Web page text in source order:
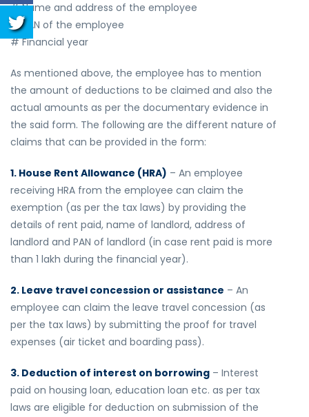
# Name and address of the employee
# PAN of the employee
# Financial year
As mentioned above, the employee has to mention
the amount of deductions to be claimed and also the
actual amounts as per the documentary evidence in
the said form. The following are the different nature of
claims that can be provided in the form:
1. House Rent Allowance (HRA) – An employee
receiving HRA from the employee can claim the
exemption (as per the tax laws) by providing the
details of rent paid, name of landlord, address of
landlord and PAN of landlord (in case rent paid is more
than 1 lakh during the financial year).
2. Leave travel concession or assistance – An
employee can claim the leave travel concession (as
per the tax laws) by submitting the proof for travel
expenses (air ticket and boarding pass).
3. Deduction of interest on borrowing – Interest
paid on housing loan, education loan etc. as per tax
laws are eligible for deduction on submission of the